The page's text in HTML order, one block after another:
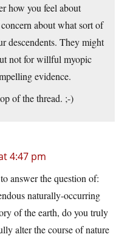
how you feel about
about what sort of
descendents. They might
not for willful myopic
evidence.
of the thread. ;-)
4:47 pm
answer the question of:
naturally-occurring
of the earth, do you truly
alter the course of nature